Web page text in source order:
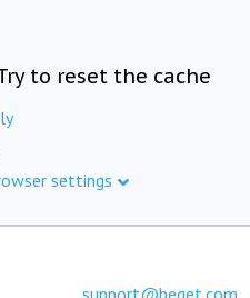
to reset the cache
settings
support@beget.com